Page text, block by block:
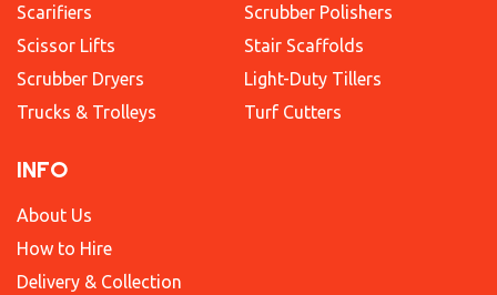
Scarifiers
Scissor Lifts
Scrubber Dryers
Trucks & Trolleys
Scrubber Polishers
Stair Scaffolds
Light-Duty Tillers
Turf Cutters
INFO
About Us
How to Hire
Delivery & Collection